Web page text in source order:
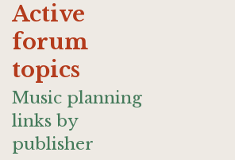
Active
forum
topics
Music planning
links by
publisher